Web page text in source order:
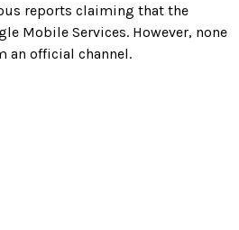
reports claiming that the
Mobile Services. However, none
an official channel.